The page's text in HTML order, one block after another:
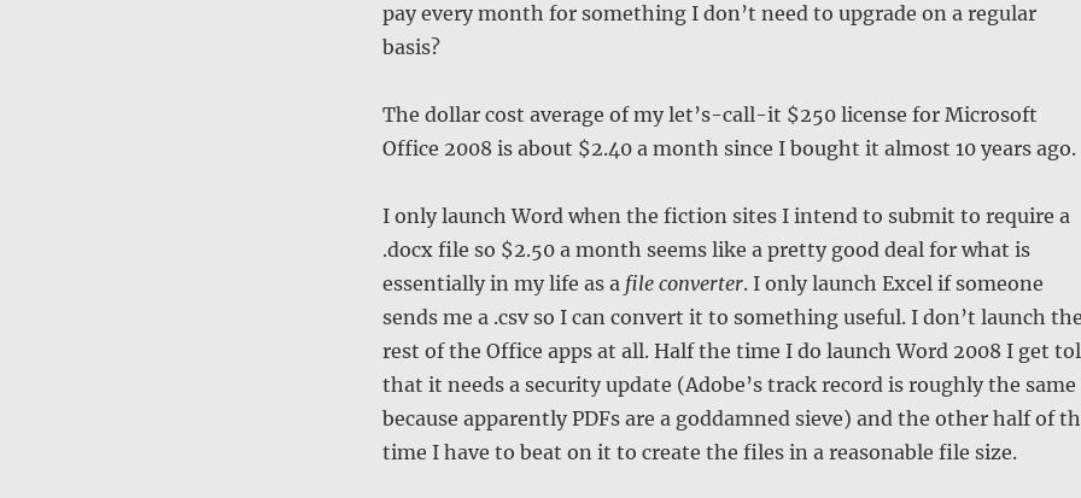
pay every month for something I don’t need to upgrade on a regular
basis?
The dollar cost average of my let’s-call-it $250 license for Microsoft
Office 2008 is about $2.40 a month since I bought it almost 10 years ago.
I only launch Word when the fiction sites I intend to submit to require a
.docx file so $2.50 a month seems like a pretty good deal for what is
essentially in my life as a file converter. I only launch Excel if someone
sends me a .csv so I can convert it to something useful. I don’t launch the
rest of the Office apps at all. Half the time I do launch Word 2008 I get
that it needs a security update (Adobe’s track record is roughly the same
because apparently PDFs are a goddamned sieve) and the other half of
time I have to beat on it to create the files in a reasonable file size.